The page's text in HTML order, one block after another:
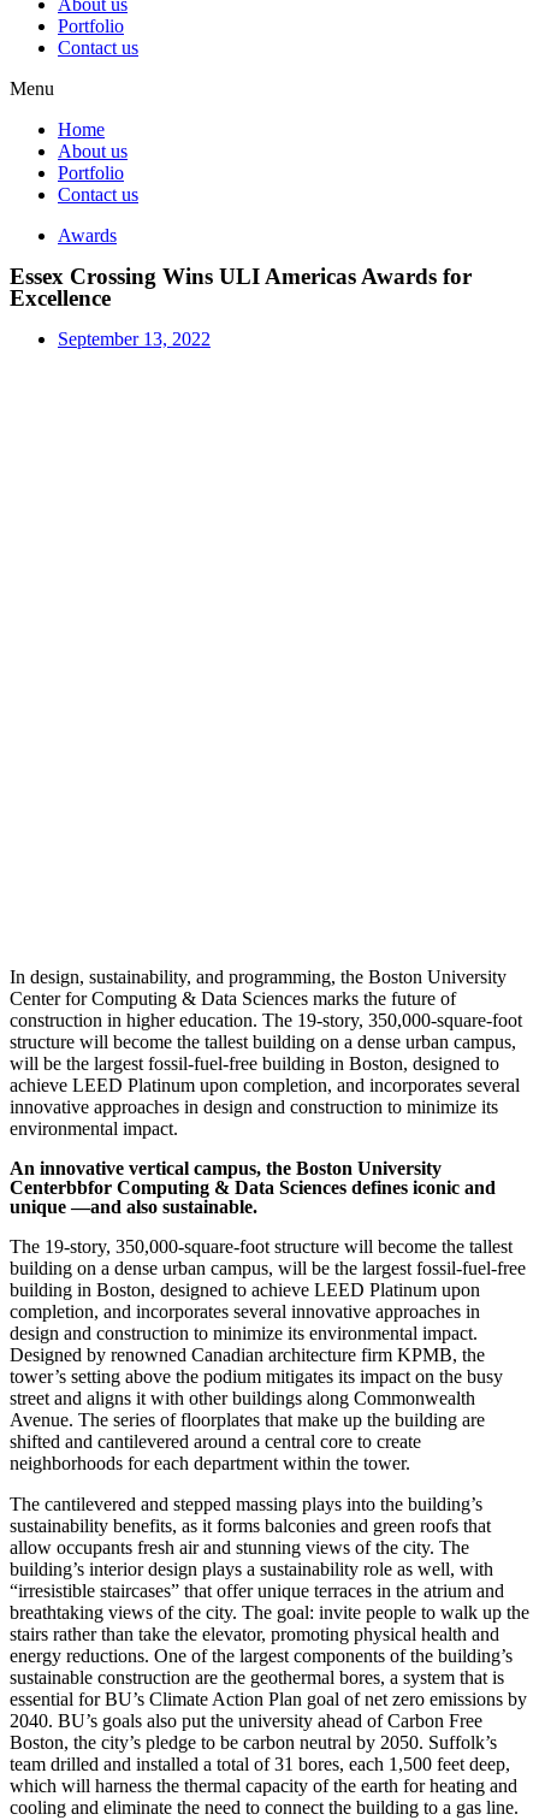
About us
Portfolio
Contact us
Menu
Home
About us
Portfolio
Contact us
Awards
Essex Crossing Wins ULI Americas Awards for
Excellence
September 13, 2022
In design, sustainability, and programming, the Boston University
Center for Computing & Data Sciences marks the future of
construction in higher education. The 19-story, 350,000-square-foot
structure will become the tallest building on a dense urban campus,
will be the largest fossil-fuel-free building in Boston, designed to
achieve LEED Platinum upon completion, and incorporates several
innovative approaches in design and construction to minimize its
environmental impact.
An innovative vertical campus, the Boston University
Centerbbfor Computing & Data Sciences defines iconic and
unique —and also sustainable.
The 19-story, 350,000-square-foot structure will become the tallest
building on a dense urban campus, will be the largest fossil-fuel-free
building in Boston, designed to achieve LEED Platinum upon
completion, and incorporates several innovative approaches in
design and construction to minimize its environmental impact.
Designed by renowned Canadian architecture firm KPMB, the
tower’s setting above the podium mitigates its impact on the busy
street and aligns it with other buildings along Commonwealth
Avenue. The series of floorplates that make up the building are
shifted and cantilevered around a central core to create
neighborhoods for each department within the tower.
The cantilevered and stepped massing plays into the building’s
sustainability benefits, as it forms balconies and green roofs that
allow occupants fresh air and stunning views of the city. The
building’s interior design plays a sustainability role as well, with
“irresistible staircases” that offer unique terraces in the atrium and
breathtaking views of the city. The goal: invite people to walk up the
stairs rather than take the elevator, promoting physical health and
energy reductions. One of the largest components of the building’s
sustainable construction are the geothermal bores, a system that is
essential for BU’s Climate Action Plan goal of net zero emissions by
2040. BU’s goals also put the university ahead of Carbon Free
Boston, the city’s pledge to be carbon neutral by 2050. Suffolk’s
team drilled and installed a total of 31 bores, each 1,500 feet deep,
which will harness the thermal capacity of the earth for heating and
cooling and eliminate the need to connect the building to a gas line.